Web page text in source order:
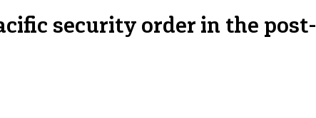
security order in the post-